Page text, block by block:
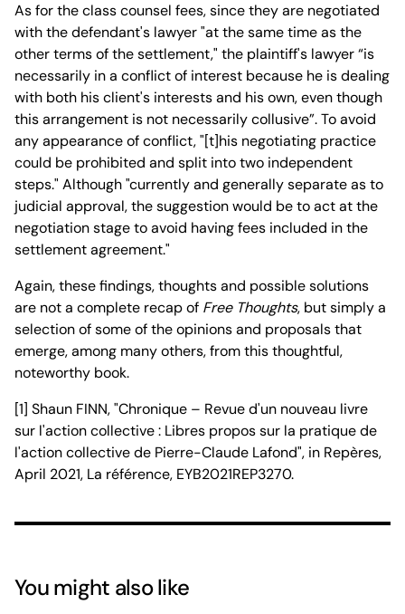
As for the class counsel fees, since they are negotiated
with the defendant's lawyer "at the same time as the
other terms of the settlement," the plaintiff's lawyer “is
necessarily in a conflict of interest because he is dealing
with both his client's interests and his own, even though
this arrangement is not necessarily collusive”. To avoid
any appearance of conflict, "[t]his negotiating practice
could be prohibited and split into two independent
steps." Although "currently and generally separate as to
judicial approval, the suggestion would be to act at the
negotiation stage to avoid having fees included in the
settlement agreement."
Again, these findings, thoughts and possible solutions
are not a complete recap of Free Thoughts, but simply a
selection of some of the opinions and proposals that
emerge, among many others, from this thoughtful,
noteworthy book.
[1] Shaun FINN, "Chronique – Revue d'un nouveau livre
sur l'action collective : Libres propos sur la pratique de
l'action collective de Pierre-Claude Lafond", in Repères,
April 2021, La référence, EYB2021REP3270.
You might also like